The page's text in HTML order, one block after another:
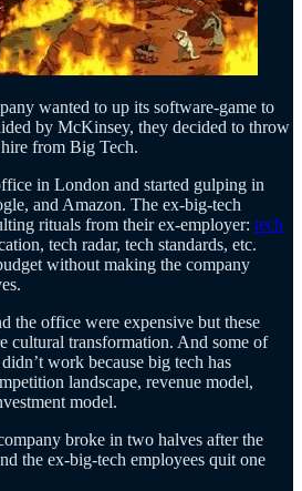
wanted to up its software-game to
by McKinsey, they decided to throw
from Big Tech.
in London and started gulping in
and Amazon. The ex-big-tech
rituals from their ex-employer: tech
tech radar, tech standards, etc.
without making the company
the office were expensive but these
cultural transformation. And some of
work because big tech has
landscape, revenue model,
model.
broke in two halves after the
the ex-big-tech employees quit one